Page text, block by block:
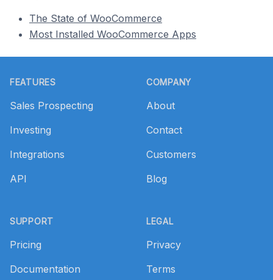
The State of WooCommerce
Most Installed WooCommerce Apps
FEATURES
Sales Prospecting
Investing
Integrations
API
SUPPORT
Pricing
Documentation
COMPANY
About
Contact
Customers
Blog
LEGAL
Privacy
Terms